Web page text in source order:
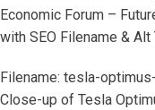
Economic Forum –
with SEO Filename & Alt
Filename: tesla-
Close-up of Tesla